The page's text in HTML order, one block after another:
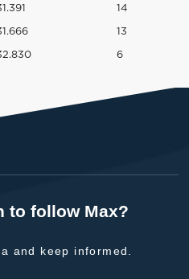
14
13
6
to follow Max?
and keep informed.